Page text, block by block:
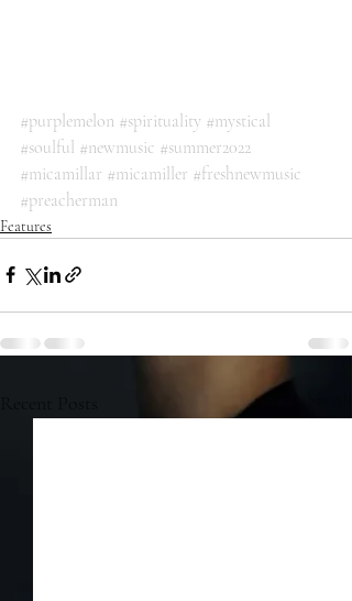
#purplemelon #spirituality #mystical
#soulful #newmusic #summer2022
#micamillar #micamiller #freshnewmusic
#preacherman
Features